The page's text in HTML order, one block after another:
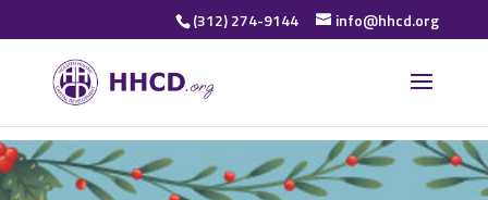
(312) 274-9144 info@hhcd.org